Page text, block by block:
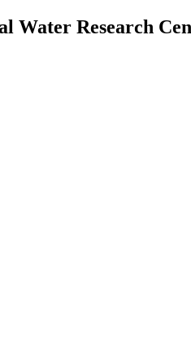
Water Research